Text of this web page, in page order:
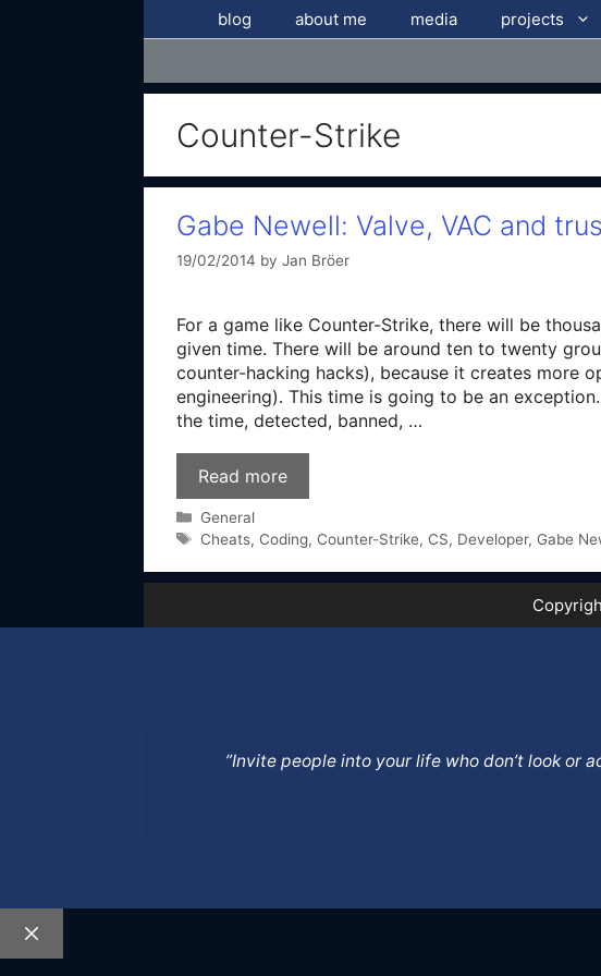
blog about me media projects
Counter-Strike
Gabe Newell: Valve, VAC and
19/02/2014 by Jan Bröer
For a game like Counter-Strike, there will be
given time. There will be around ten to twenty
counter-hacking hacks), because it creates more
engineering). This time is going to be an
the time, detected, banned, …
Read more
Categories
General
Tags
Cheats, Coding, Counter-Strike, CS, Developer, Gabe
”Invite people into your life who don’t look or
Close